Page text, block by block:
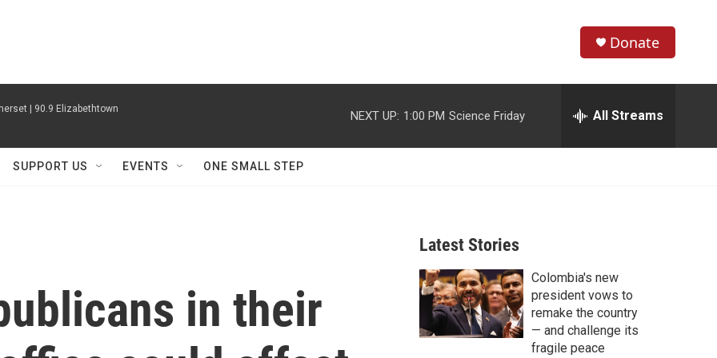
h
w
r
c
h
e
h
Donate
| 90.9 Elizabethtown NEXT UP: 1:00 PM Science Friday All Streams
SUPPORT US EVENTS ONE SMALL STEP
in their
Latest Stories
Colombia's new
president vows to
remake the country
— and challenge its
fragile peace